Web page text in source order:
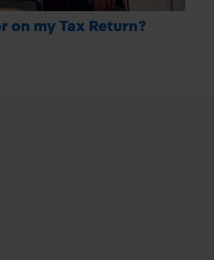
on my Tax Return?